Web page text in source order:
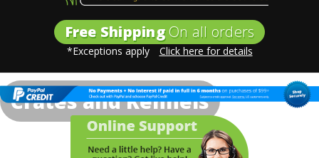
Free ShippingOn all orders
*Exceptions apply Click here for details
Crates and Kennels